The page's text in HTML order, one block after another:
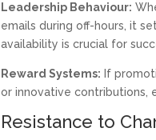
Leadership Behaviour:
emails during off-hours, it
availability is crucial for
Reward Systems: If
or innovative contributions,
Resistance to